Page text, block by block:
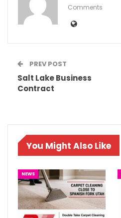
Comments
PREV POST
Salt Lake Business
Contract
You Might Also Like
NEWS